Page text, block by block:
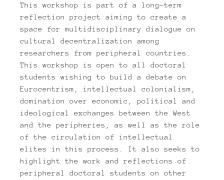
This workshop is part of a long-term
reflection project aiming to create a
space for multidisciplinary dialogue on
cultural decentralization among
researchers from peripheral countries.
This workshop is open to all doctoral
students wishing to build a debate on
Eurocentrism, intellectual colonialism,
domination over economic, political and
ideological exchanges between the West
and the peripheries, as well as the role
of the circulation of intellectual
elites in this process. It also seeks to
highlight the work and reflections of
peripheral doctoral students on other